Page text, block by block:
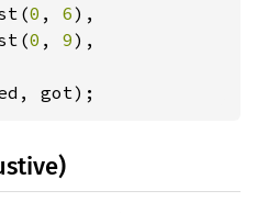
0 , 6),
0 , 9),